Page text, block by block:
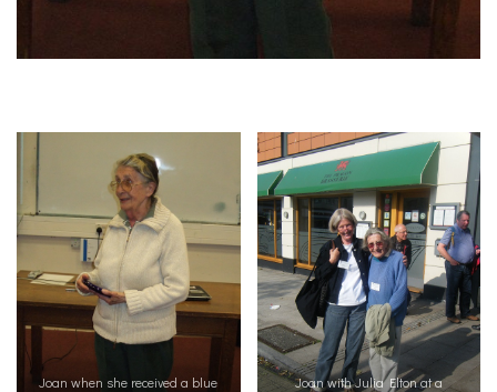
Joan when she received a blue
Joan with Julia Elton at a